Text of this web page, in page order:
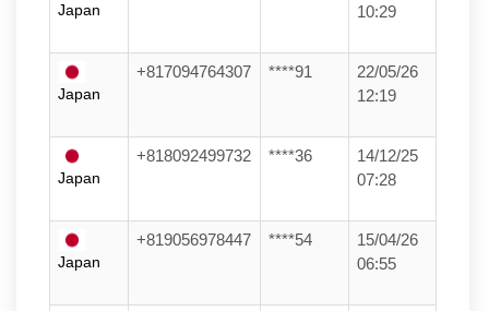
Japan
10:29
Japan
+817094764307 ****91
22/05/26
12:19
Japan
+818092499732 ****36
14/12/25
07:28
Japan
+819056978447 ****54
15/04/26
06:55